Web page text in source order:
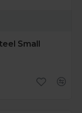
Small